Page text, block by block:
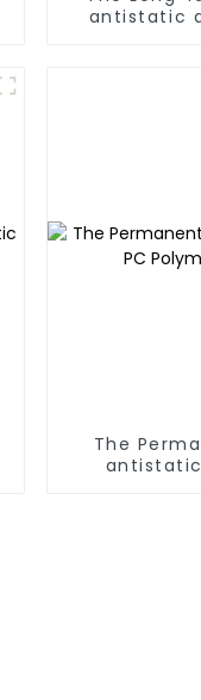
antistatic
The
antistatic